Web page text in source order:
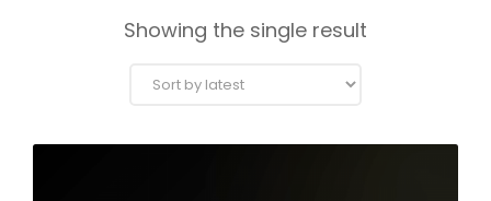
Showing the single result